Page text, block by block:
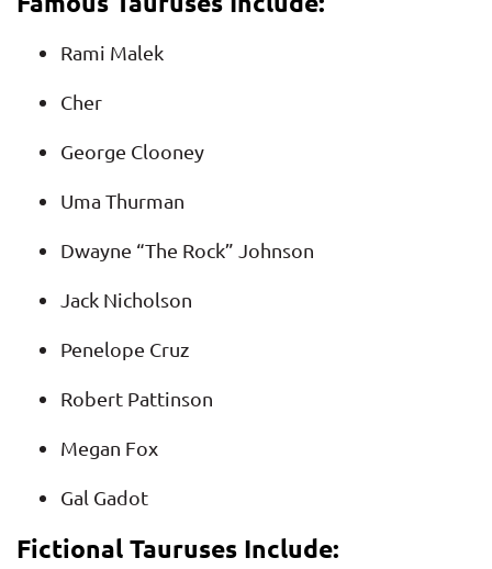
Rami Malek
Cher
George Clooney
Uma Thurman
Dwayne “The Rock” Johnson
Jack Nicholson
Penelope Cruz
Robert Pattinson
Megan Fox
Gal Gadot
Fictional Tauruses Include: